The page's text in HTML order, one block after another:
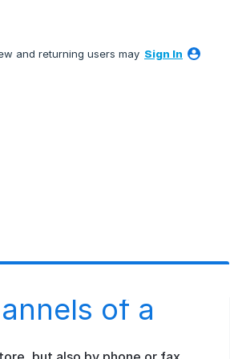
and returning users may Sign In
of a